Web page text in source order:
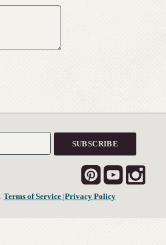
Terms of Service |Privacy Policy